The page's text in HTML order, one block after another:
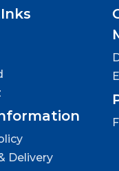
Delivery